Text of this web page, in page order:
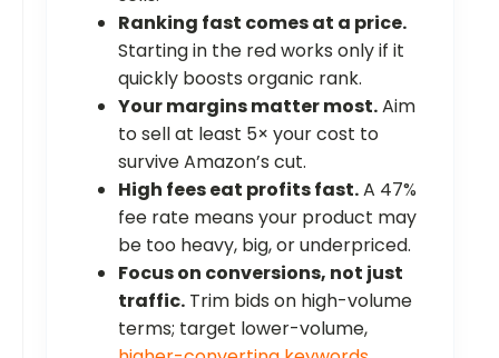
Ranking fast comes at a price.
Starting in the red works only if it
quickly boosts organic rank.
Your margins matter most.Aim
to sell at least 5× your cost to
survive Amazon’s cut.
High fees eat profits fast.A 47%
fee rate means your product may
be too heavy, big, or underpriced.
Focus on conversions, not just
traffic. Trim bids on high-volume
terms; target lower-volume,